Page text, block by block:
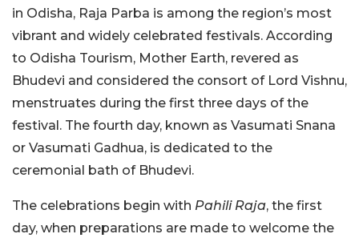
in Odisha, Raja Parba is among the region’s most
vibrant and widely celebrated festivals. According
to Odisha Tourism, Mother Earth, revered as
Bhudevi and considered the consort of Lord Vishnu,
menstruates during the first three days of the
festival. The fourth day, known as Vasumati Snana
or Vasumati Gadhua, is dedicated to the
ceremonial bath of Bhudevi.
The celebrations begin with Pahili Raja, the first
day, when preparations are made to welcome the